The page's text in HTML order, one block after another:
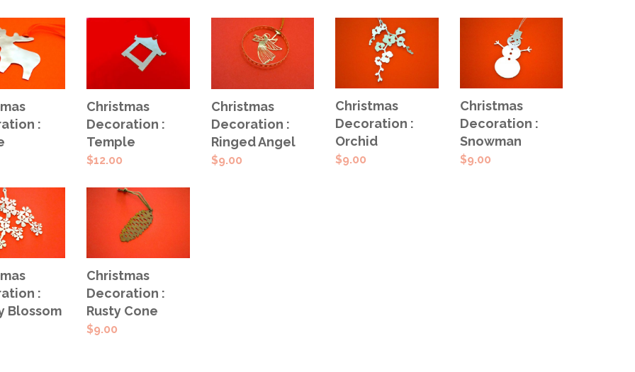
:
ADD TO
CART
Christmas
Decoration :
Temple
$12.00
ADD TO
CART
Christmas
Decoration :
Ringed Angel
$9.00
ADD TO
CART
Christmas
Decoration :
Orchid
$9.00
ADD TO
CART
Christmas
Decoration :
Snowman
$9.00
:
Blossom
ADD TO
CART
Christmas
Decoration :
Rusty Cone
$9.00